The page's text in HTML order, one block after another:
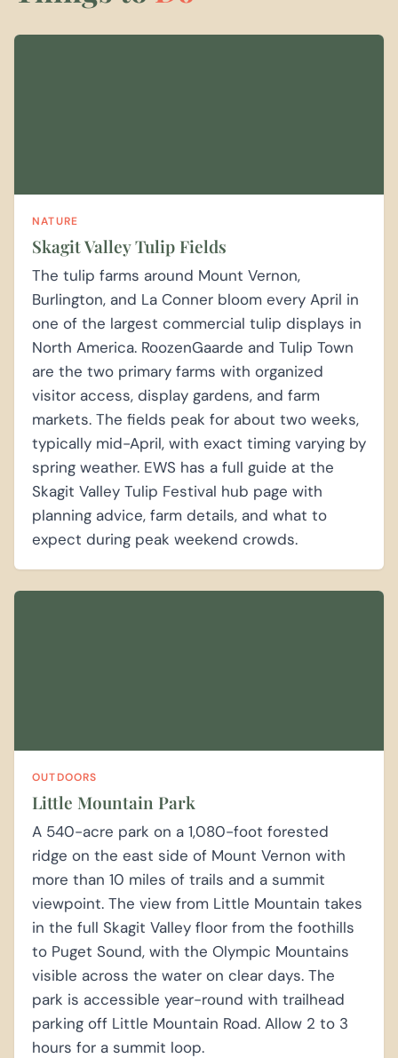
NATURE
Skagit Valley Tulip Fields
The tulip farms around Mount Vernon,
Burlington, and La Conner bloom every April in
one of the largest commercial tulip displays in
North America. RoozenGaarde and Tulip Town
are the two primary farms with organized
visitor access, display gardens, and farm
markets. The fields peak for about two weeks,
typically mid-April, with exact timing varying by
spring weather. EWS has a full guide at the
Skagit Valley Tulip Festival hub page with
planning advice, farm details, and what to
expect during peak weekend crowds.
OUTDOORS
Little Mountain Park
A 540-acre park on a 1,080-foot forested
ridge on the east side of Mount Vernon with
more than 10 miles of trails and a summit
viewpoint. The view from Little Mountain takes
in the full Skagit Valley floor from the foothills
to Puget Sound, with the Olympic Mountains
visible across the water on clear days. The
park is accessible year-round with trailhead
parking off Little Mountain Road. Allow 2 to 3
hours for a summit loop.